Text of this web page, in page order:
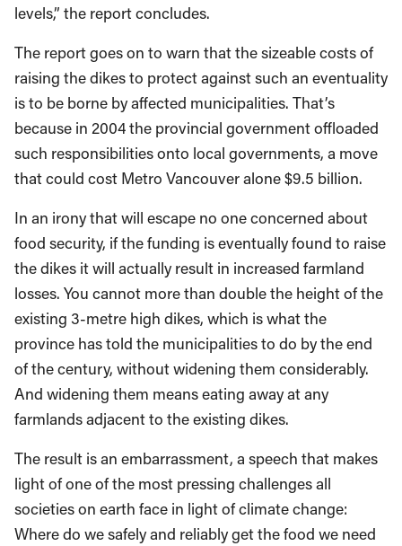
levels,” the report concludes.
The report goes on to warn that the sizeable costs of
raising the dikes to protect against such an eventuality
is to be borne by affected municipalities. That’s
because in 2004 the provincial government offloaded
such responsibilities onto local governments, a move
that could cost Metro Vancouver alone $9.5 billion.
In an irony that will escape no one concerned about
food security, if the funding is eventually found to raise
the dikes it will actually result in increased farmland
losses. You cannot more than double the height of the
existing 3-metre high dikes, which is what the
province has told the municipalities to do by the end
of the century, without widening them considerably.
And widening them means eating away at any
farmlands adjacent to the existing dikes.
The result is an embarrassment, a speech that makes
light of one of the most pressing challenges all
societies on earth face in light of climate change:
Where do we safely and reliably get the food we need